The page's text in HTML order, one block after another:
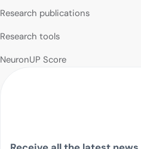
Research publications
Research tools
NeuronUP Score